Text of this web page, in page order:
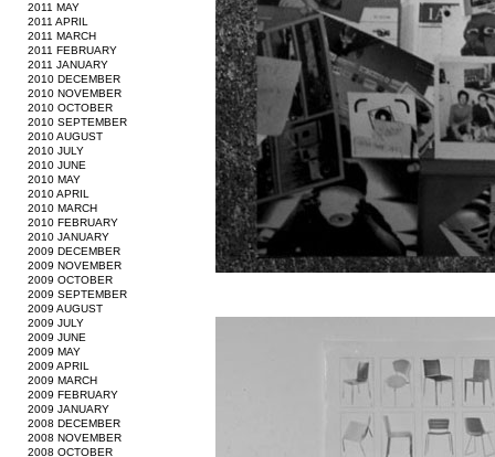
2011 MAY
2011 APRIL
2011 MARCH
2011 FEBRUARY
2011 JANUARY
2010 DECEMBER
2010 NOVEMBER
2010 OCTOBER
2010 SEPTEMBER
2010 AUGUST
2010 JULY
2010 JUNE
2010 MAY
2010 APRIL
2010 MARCH
2010 FEBRUARY
2010 JANUARY
2009 DECEMBER
2009 NOVEMBER
2009 OCTOBER
2009 SEPTEMBER
2009 AUGUST
2009 JULY
2009 JUNE
2009 MAY
2009 APRIL
2009 MARCH
2009 FEBRUARY
2009 JANUARY
2008 DECEMBER
2008 NOVEMBER
2008 OCTOBER